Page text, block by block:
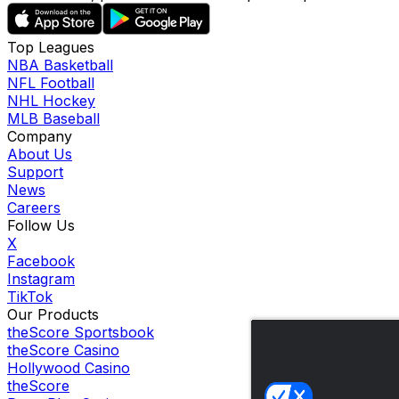
Top Leagues
NBA Basketball
NFL Football
NHL Hockey
MLB Baseball
Company
About Us
Support
News
Careers
Follow Us
X
Facebook
Instagram
TikTok
Our Products
theScore Sportsbook
theScore Casino
Hollywood Casino
theScore